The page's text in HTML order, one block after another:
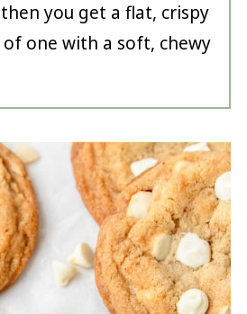
you get a flat, crispy
one with a soft, chewy